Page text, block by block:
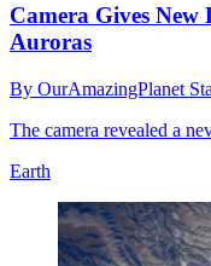
Camera Gives
Auroras
By OurAmazingPlanet
The camera revealed a
Earth